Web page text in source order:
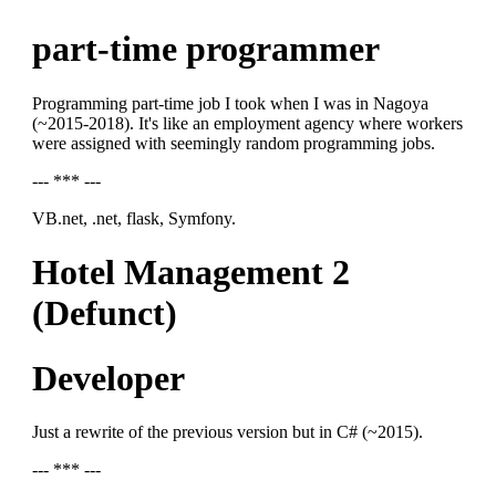
part-time programmer
Programming part-time job I took when I was in Nagoya
(~2015-2018). It's like an employment agency where workers
were assigned with seemingly random programming jobs.
--- *** ---
VB.net, .net, flask, Symfony.
Hotel Management 2
(Defunct)
Developer
Just a rewrite of the previous version but in C# (~2015).
--- *** ---